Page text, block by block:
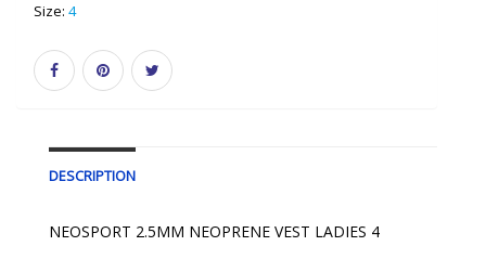
Size: 4
DESCRIPTION
NEOSPORT 2.5MM NEOPRENE VEST LADIES 4